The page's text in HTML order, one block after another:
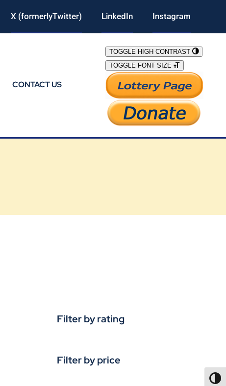
X (formerlyTwitter) LinkedIn Instagram
CONTACT US
TOGGLE HIGH CONTRAST
TOGGLE FONT SIZE
Filter by rating
Filter by price